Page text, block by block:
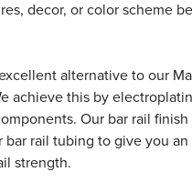
decor, or color scheme
alternative to our
achieve this by
Our bar rail
bar rail tubing to give you
strength.